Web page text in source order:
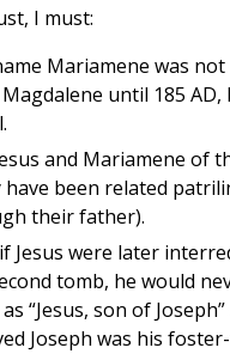
I must:
Mariamene was
until 185
and Mariamene of
have been related
their father).
Jesus were later
tomb, he would
“Jesus, son of
Joseph was his